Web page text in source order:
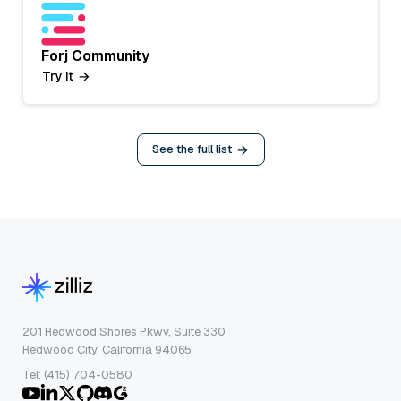
Forj Community
Try it
See the full list
201 Redwood Shores Pkwy, Suite 330
Redwood City, California 94065
Tel: (415) 704-0580